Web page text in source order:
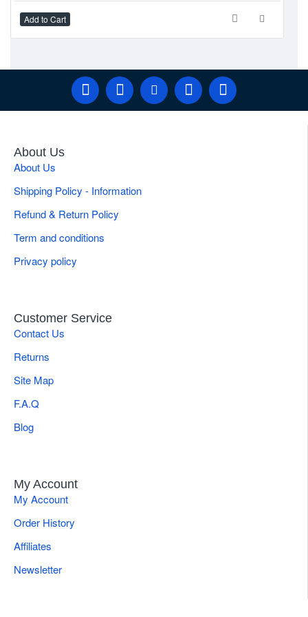
If you have any specific questions about the Ragnell retractor or
its applications, feel free to ask!
Add to Cart
About Us
About Us
Shipping Policy - Information
Refund & Return Policy
Term and conditions
Privacy policy
Customer Service
Contact Us
Returns
Site Map
F.A.Q
Blog
My Account
My Account
Order History
Affiliates
Newsletter